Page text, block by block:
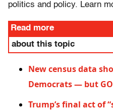
politics and policy. Learn
Read more
about this topic
New census data
Democrats — but
Trump’s final act of